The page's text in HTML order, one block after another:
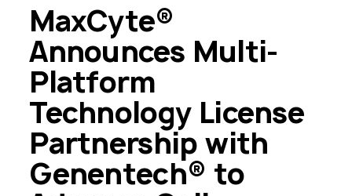
MaxCyte®
Announces Multi-
Platform
Technology License
Partnership with
Genentech® to